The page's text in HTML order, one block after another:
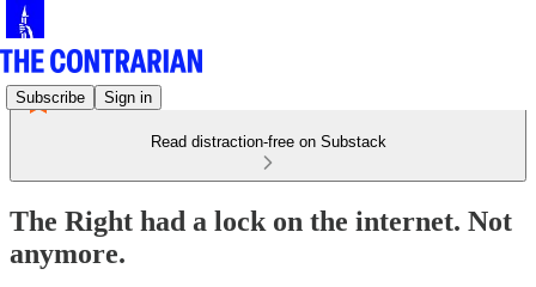
Subscribe Sign in
Read distraction-free on Substack
The Right had a lock on the internet. Not
anymore.